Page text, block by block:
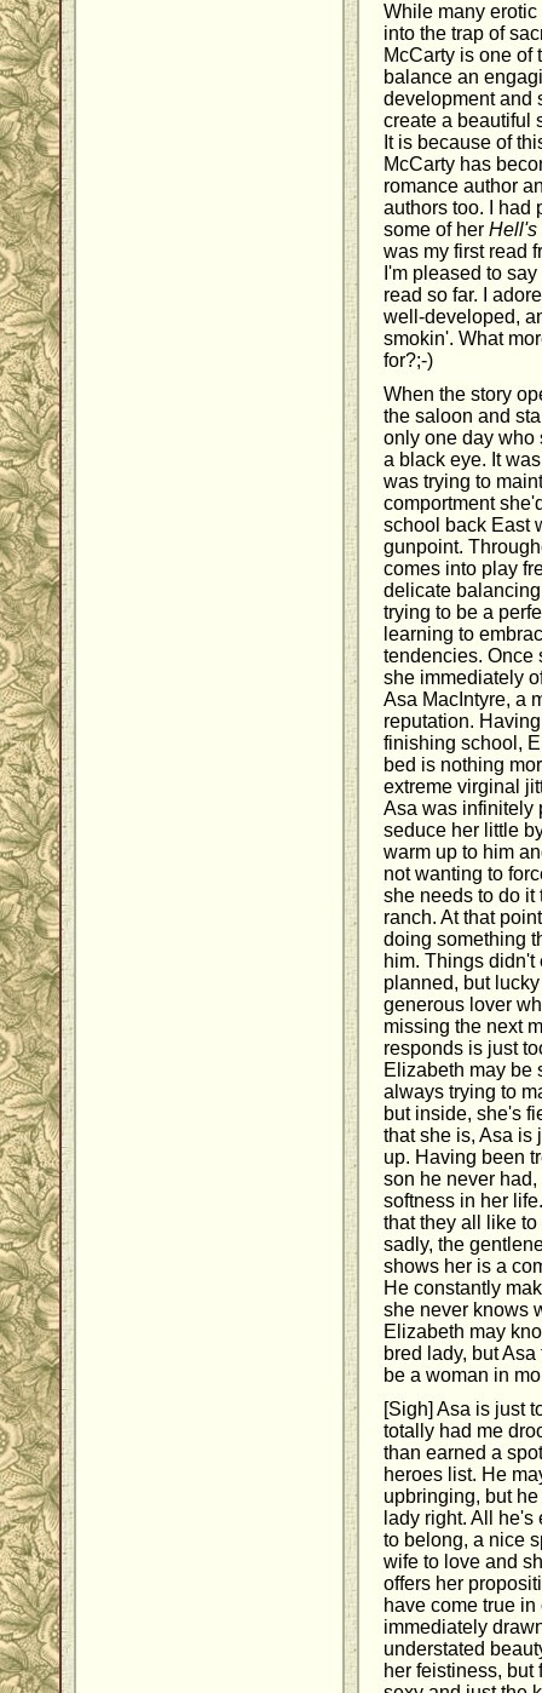
While many
into the trap of
McCarty is one of
balance an
development and
create a beautiful
It is because of
McCarty has
romance author
authors too. I had
some of her Hell's
was my first read
I'm pleased to
read so far. I
well-developed,
smokin'. What
for?;-)
When the story
the saloon and
only one day who
a black eye. It
was trying to
comportment
school back East
gunpoint.
comes into play
delicate
trying to be a
learning to
tendencies. Once
she immediately
Asa MacIntyre, a
reputation.
finishing school,
bed is nothing
extreme virginal
Asa was infinitely
seduce her little
warm up to him
not wanting to
she needs to do it
ranch. At that
doing something
him. Things didn't
planned, but
generous lover
missing the next
responds is just
Elizabeth may be
always trying to
but inside, she's
that she is, Asa is
up. Having been
son he never
softness in her
that they all like
sadly, the
shows her is a
He constantly
she never knows
Elizabeth may
bred lady, but
be a woman in
[Sigh] Asa is just
totally had me
than earned a
heroes list. He
upbringing, but
lady right. All
to belong, a nice
wife to love and
offers her
have come true
immediately
understated
her feistiness, but